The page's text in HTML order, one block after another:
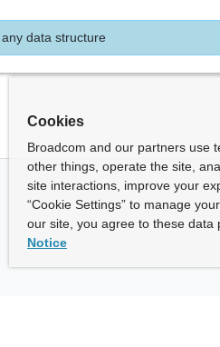
data structure
Cookies
Broadcom and our partners use
other things, operate the site,
site interactions, improve your
“Cookie Settings” to manage
our site, you agree to these data
Notice